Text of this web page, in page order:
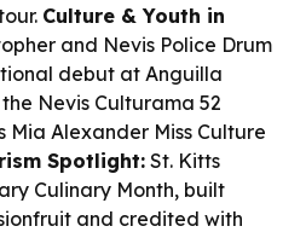
Culture & Youth in
and Nevis Police Drum
debut at Anguilla
Nevis Culturama 52
Mia Alexander Miss Culture
Spotlight: St. Kitts
Culinary Month, built
and credited with